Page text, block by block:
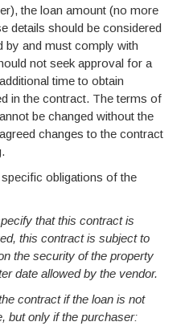
the loan amount (no more
details should be considered
by and must comply with
not seek approval for a
time to obtain
in the contract. The terms of
be changed without the
changes to the contract
obligations of the
that this contract is
this contract is subject to
the security of the property
date allowed by the vendor.
contract if the loan is not
but only if the purchaser: